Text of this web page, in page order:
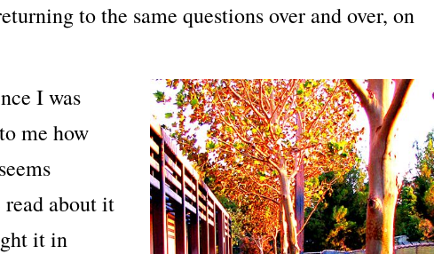
to the same questions over and over, on
I was
me how
read about it
it in